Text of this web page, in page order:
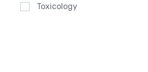
Toxicology